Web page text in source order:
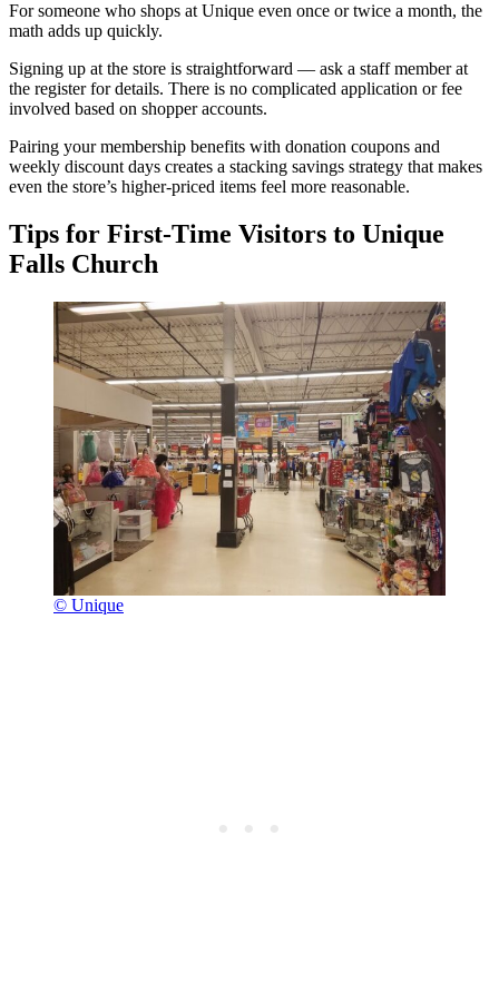
For someone who shops at Unique even once or twice a month, the
math adds up quickly.
Signing up at the store is straightforward — ask a staff member at
the register for details. There is no complicated application or fee
involved based on shopper accounts.
Pairing your membership benefits with donation coupons and
weekly discount days creates a stacking savings strategy that makes
even the store’s higher-priced items feel more reasonable.
Tips for First-Time Visitors to Unique
Falls Church
© Unique